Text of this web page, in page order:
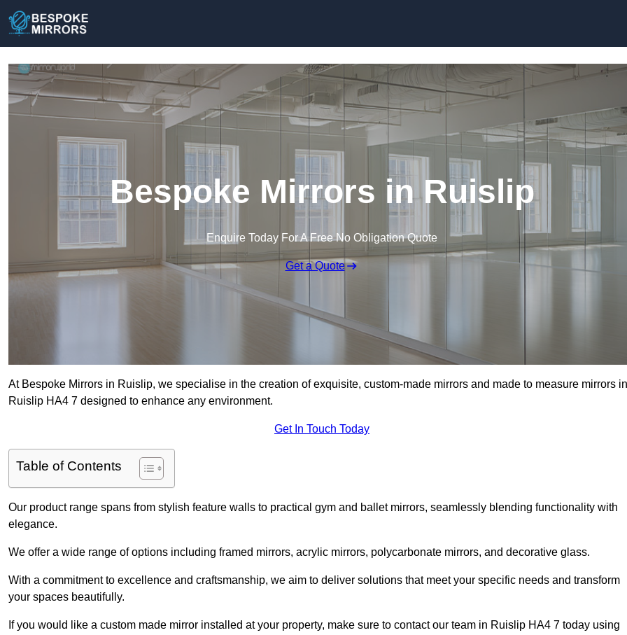
Bespoke Mirrors in Ruislip
Enquire Today For A Free No Obligation Quote
Get a Quote
At Bespoke Mirrors in Ruislip, we specialise in the creation of exquisite, custom-made mirrors and made to measure mirrors in
Ruislip HA4 7 designed to enhance any environment.
Get In Touch Today
Table of Contents
Our product range spans from stylish feature walls to practical gym and ballet mirrors, seamlessly blending functionality with
elegance.
We offer a wide range of options including framed mirrors, acrylic mirrors, polycarbonate mirrors, and decorative glass.
With a commitment to excellence and craftsmanship, we aim to deliver solutions that meet your specific needs and transform
your spaces beautifully.
If you would like a custom made mirror installed at your property, make sure to contact our team in Ruislip HA4 7 today using